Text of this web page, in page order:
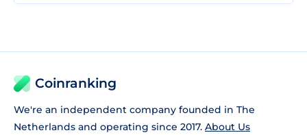
Coinranking
We're an independent company founded in The
Netherlands and operating since 2017. About Us